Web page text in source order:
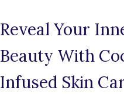
Reveal Your
Beauty With
Infused Skin